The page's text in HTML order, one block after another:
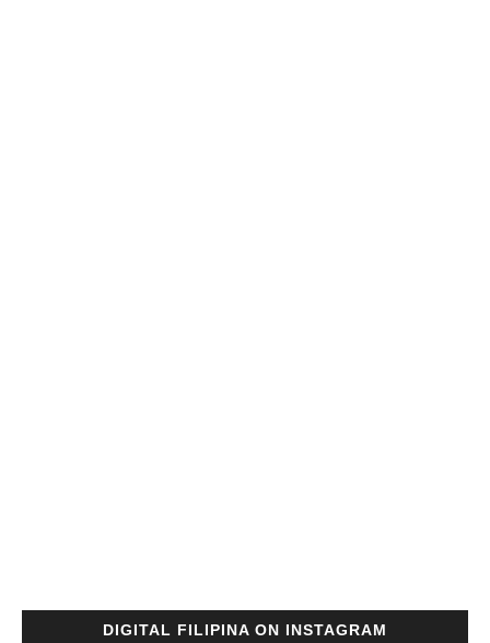
DIGITAL FILIPINA ON INSTAGRAM